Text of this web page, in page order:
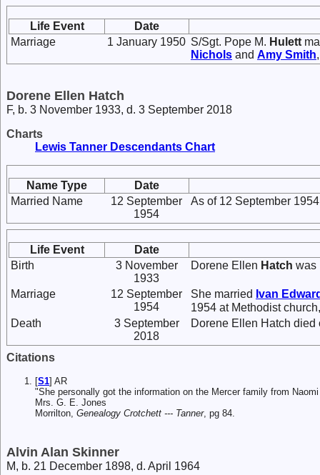
Life Event
Date
Marriage
1 January 1950 S/Sgt. Pope M. Hulett
Nichols and Amy Smith
Dorene Ellen Hatch
F, b. 3 November 1933, d. 3 September 2018
Charts
Lewis Tanner Descendants Chart
Name Type
Date
Married Name
12 September
1954
As of 12 September
Life Event
Date
Birth
3 November
1933
Dorene Ellen Hatch was
Marriage
12 September
1954
She married Ivan
1954 at Methodist
Death
3 September
2018
Dorene Ellen Hatch died
Citations
[S1] AR
"She personally got the information on the Mercer family from
Mrs. G. E. Jones
Morrilton, Genealogy Crotchett --- Tanner, pg 84.
Alvin Alan Skinner
M, b. 21 December 1898, d. April 1964